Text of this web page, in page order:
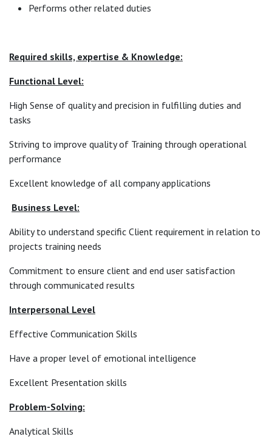
Performs other related duties
Required skills, expertise & Knowledge:
Functional Level:
High Sense of quality and precision in fulfilling duties and
tasks
Striving to improve quality of Training through operational
performance
Excellent knowledge of all company applications
Business Level:
Ability to understand specific Client requirement in relation to
projects training needs
Commitment to ensure client and end user satisfaction
through communicated results
Interpersonal Level
Effective Communication Skills
Have a proper level of emotional intelligence
Excellent Presentation skills
Problem-Solving:
Analytical Skills